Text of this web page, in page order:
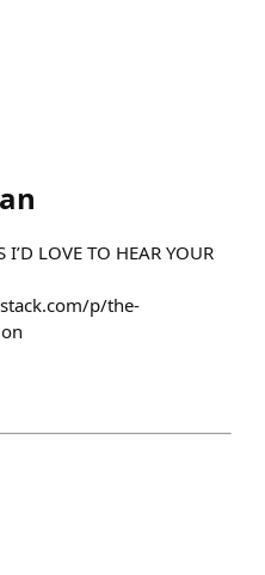
LOVE TO HEAR YOUR
p/the-